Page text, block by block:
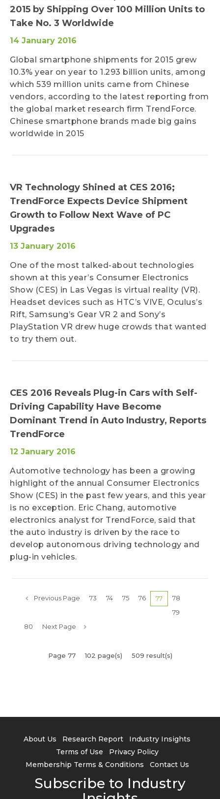
2015 by Shipping Over 100 Million Units to
Take No. 3 Worldwide
14 January 2016
Global smartphone shipments for 2015 grew
10.3% year on year to 1.293 billion units, among
which 539 million units came from Chinese
vendors, according to the latest reporting from
the global market research firm TrendForce.
Chinese smartphone brands made big gains
worldwide in 2015
VR Technology Shined at CES 2016;
TrendForce Expects Device Shipment
Growth to Follow Next Wave of PC
Upgrades
13 January 2016
One of the most talked-about technologies
shown at this year’s Consumer Electronics
Show (CES) in Las Vegas is virtual reality (VR).
Headset devices such as HTC’s VIVE, Oculus’s
Rift, Samsung’s Gear VR 2 and Sony’s
PlayStation VR drew huge crowds that wanted
to try them out.
CES 2016 Reveals Plug-in Cars with Self-
Driving Capability Have Become
Dominant Trend in Auto Industry, Reports
TrendForce
12 January 2016
Automotive technology has been a growing
highlight of the annual Consumer Electronics
Show (CES) in the past few years, and this year
is no exception. Eric Chang, automotive
electronics analyst for TrendForce, said that
the auto industry is driven by the race to
develop autonomous driving technology and
plug-in vehicles.
Previous Page 73 74 75 76 77
78
79
80
Next Page
Page 77 102 page(s) 509 result(s)
About Us Research Report
Industry Insights
Terms of Use
Privacy Policy
Membership Terms & Conditions
Contact Us
Subscribe to Industry